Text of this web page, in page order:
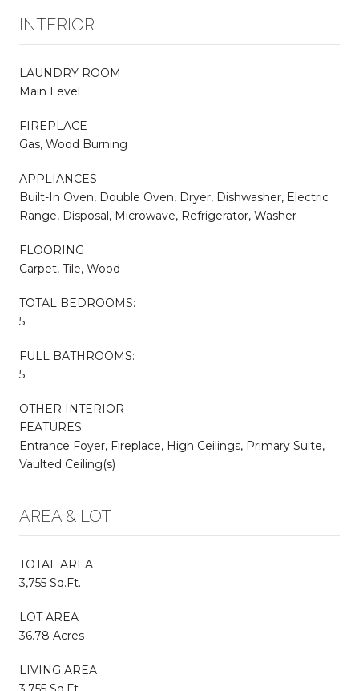
INTERIOR
LAUNDRY ROOM
Main Level
FIREPLACE
Gas, Wood Burning
APPLIANCES
Built-In Oven, Double Oven, Dryer, Dishwasher, Electric
Range, Disposal, Microwave, Refrigerator, Washer
FLOORING
Carpet, Tile, Wood
TOTAL BEDROOMS:
5
FULL BATHROOMS:
5
OTHER INTERIOR
FEATURES
Entrance Foyer, Fireplace, High Ceilings, Primary Suite,
Vaulted Ceiling(s)
AREA & LOT
TOTAL AREA
3,755 Sq.Ft.
LOT AREA
36.78 Acres
LIVING AREA